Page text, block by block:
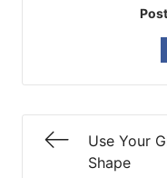
Use Your
Shape